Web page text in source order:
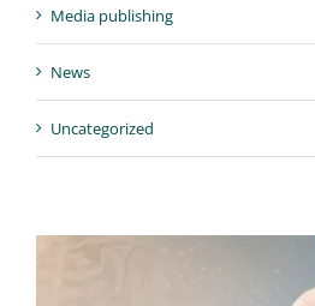
Media publishing
News
Uncategorized